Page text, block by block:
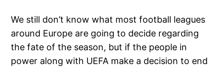
We still don’t know what most football leagues
around Europe are going to decide regarding
the fate of the season, but if the people in
power along with UEFA make a decision to end